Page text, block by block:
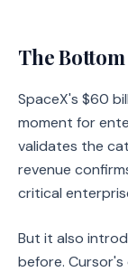
The
SpaceX's $60
moment for
validates the
revenue
critical
But it also
before.